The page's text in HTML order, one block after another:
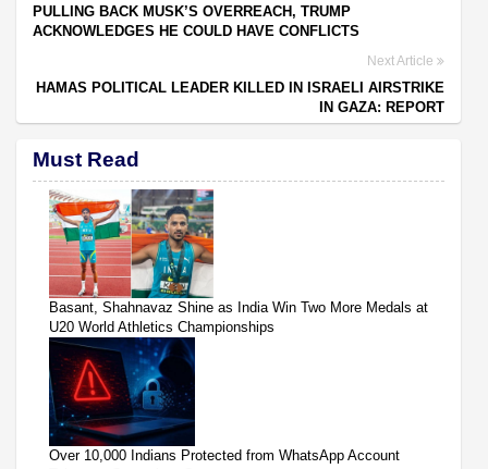
PULLING BACK MUSK’S OVERREACH, TRUMP
ACKNOWLEDGES HE COULD HAVE CONFLICTS
Next Article
HAMAS POLITICAL LEADER KILLED IN ISRAELI AIRSTRIKE
IN GAZA: REPORT
Must Read
Basant, Shahnavaz Shine as India Win Two More Medals at
U20 World Athletics Championships
Over 10,000 Indians Protected from WhatsApp Account